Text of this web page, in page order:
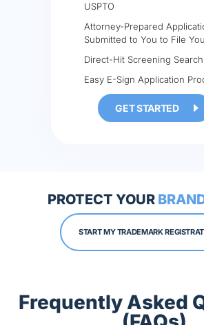
USPTO
Attorney-Prepared
Submitted to You to File
Direct-Hit Screening Search
Easy E-Sign Application
GET STARTED
PROTECT YOUR
START MY TRADEMARK
Frequently Asked